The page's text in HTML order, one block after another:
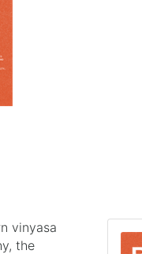
vinyasa
the